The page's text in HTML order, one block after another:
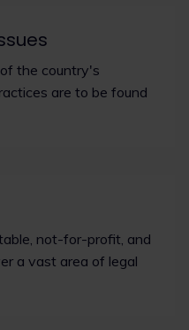
the country's
are to be found
not-for-profit, and
a vast area of legal